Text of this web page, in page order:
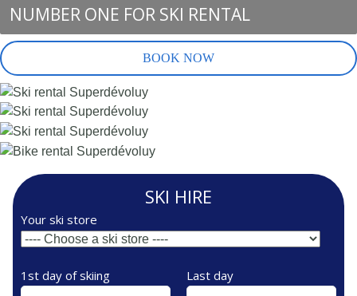
NUMBER ONE FOR SKI RENTAL
BOOK NOW
SKI HIRE
Your ski store
1st day of skiing Last day